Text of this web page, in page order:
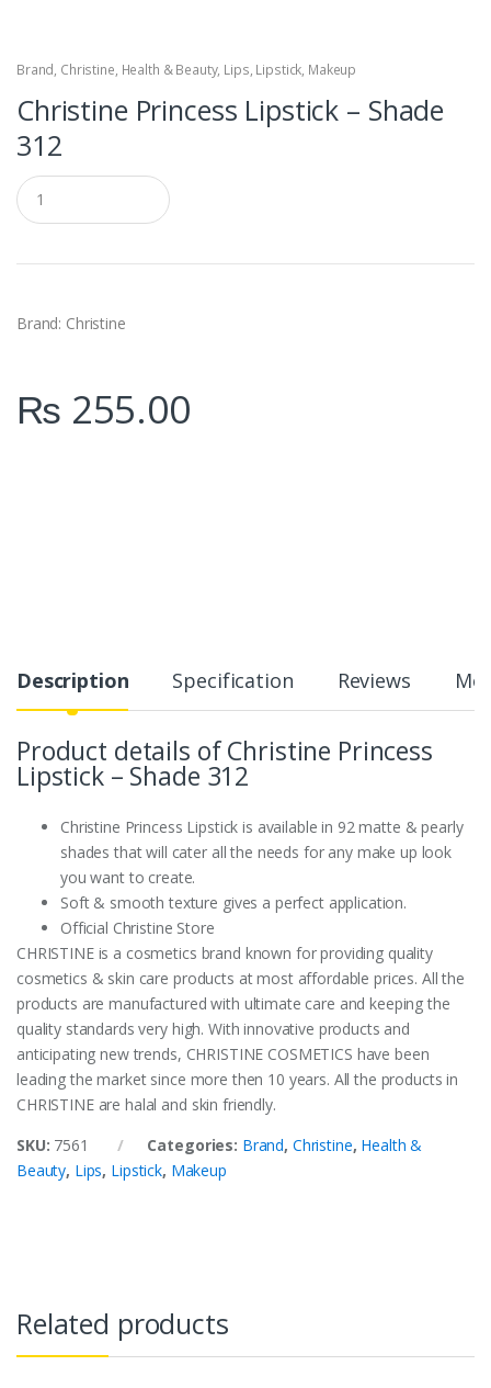
Brand, Christine, Health & Beauty, Lips, Lipstick, Makeup
Christine Princess Lipstick – Shade
312
Q
u
a
t
y
Brand: Christine
₨ 255.00
Description Specification Reviews
Product details of Christine Princess
Lipstick – Shade 312
Christine Princess Lipstick is available in 92 matte & pearly
shades that will cater all the needs for any make up look
you want to create.
Soft & smooth texture gives a perfect application.
Official Christine Store
CHRISTINE is a cosmetics brand known for providing quality
cosmetics & skin care products at most affordable prices. All the
products are manufactured with ultimate care and keeping the
quality standards very high. With innovative products and
anticipating new trends, CHRISTINE COSMETICS have been
leading the market since more then 10 years. All the products in
CHRISTINE are halal and skin friendly.
SKU: 7561 Categories: Brand, Christine, Health &
Beauty, Lips, Lipstick, Makeup
Related products